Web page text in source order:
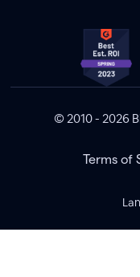
© 2010 - 2026
Terms of